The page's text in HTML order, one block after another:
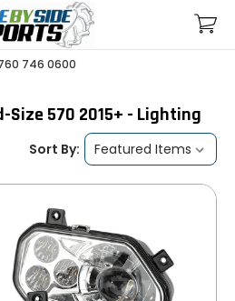
746 0600
Size 570 2015+ - Lighting
Sort By: